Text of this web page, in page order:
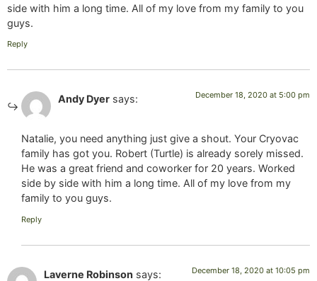
side with him a long time. All of my love from my family to you
guys.
Reply
Andy Dyer says: December 18, 2020 at 5:00 pm
Natalie, you need anything just give a shout. Your Cryovac
family has got you. Robert (Turtle) is already sorely missed.
He was a great friend and coworker for 20 years. Worked
side by side with him a long time. All of my love from my
family to you guys.
Reply
Laverne Robinson says: December 18, 2020 at 10:05 pm